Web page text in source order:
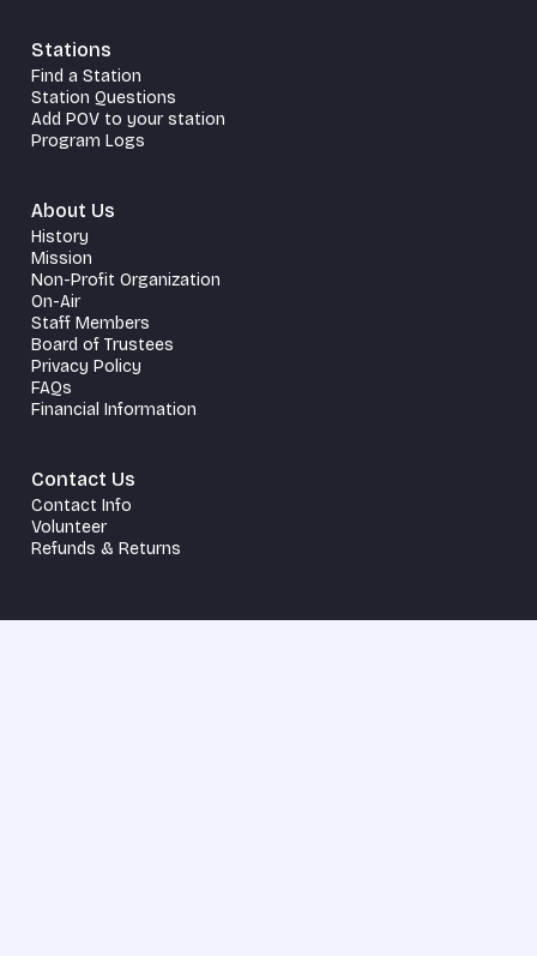
Stations
Find a Station
Station Questions
Add POV to your station
Program Logs
About Us
History
Mission
Non-Profit Organization
On-Air
Staff Members
Board of Trustees
Privacy Policy
FAQs
Financial Information
Contact Us
Contact Info
Volunteer
Refunds & Returns